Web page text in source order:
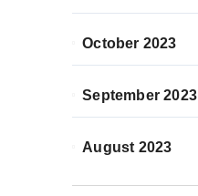
October 2023
September 2023
August 2023